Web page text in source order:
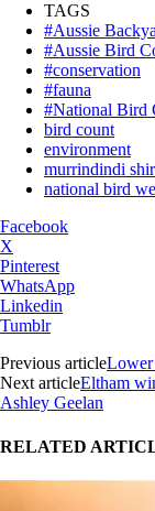
TAGS
#Aussie
#Aussie Bird
#conservation
#fauna
#National Bird
bird count
environment
murrindindi
national bird
Facebook
X
Pinterest
WhatsApp
Linkedin
Tumblr
Previous article
Next articleEltham
Ashley Geelan
RELATED